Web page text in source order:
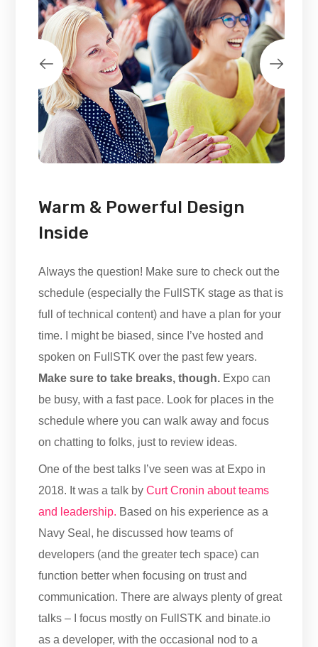
Warm & Powerful Design
Inside
Always the question! Make sure to check out the
schedule (especially the FullSTK stage as that is
full of technical content) and have a plan for your
time. I might be biased, since I’ve hosted and
spoken on FullSTK over the past few years.
Make sure to take breaks, though. Expo can
be busy, with a fast pace. Look for places in the
schedule where you can walk away and focus
on chatting to folks, just to review ideas.
One of the best talks I’ve seen was at Expo in
2018. It was a talk byCurt Cronin about teams
and leadership. Based on his experience as a
Navy Seal, he discussed how teams of
developers (and the greater tech space) can
function better when focusing on trust and
communication. There are always plenty of great
talks – I focus mostly on FullSTK and binate.io
as a developer, with the occasional nod to a